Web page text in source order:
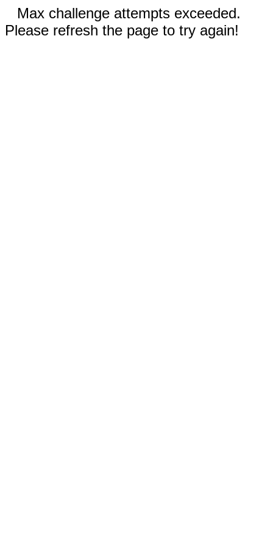
Max challenge attempts exceeded.
Please refresh the page to try again!